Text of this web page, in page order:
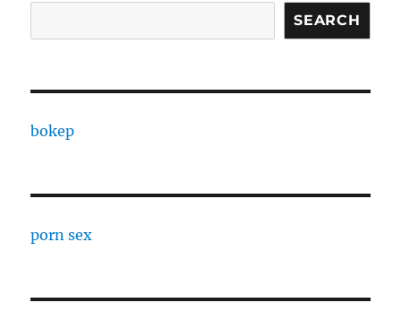
SEARCH
bokep
porn sex